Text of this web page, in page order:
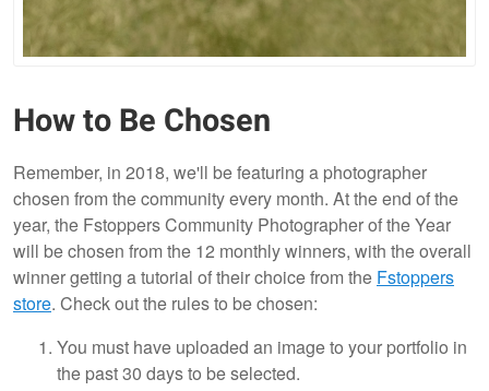
How to Be Chosen
Remember, in 2018, we'll be featuring a photographer
chosen from the community every month. At the end of the
year, the Fstoppers Community Photographer of the Year
will be chosen from the 12 monthly winners, with the overall
winner getting a tutorial of their choice from the Fstoppers
store. Check out the rules to be chosen:
You must have uploaded an image to your portfolio in
the past 30 days to be selected.